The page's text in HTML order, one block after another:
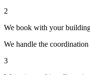
2
We book with your
We handle the
3